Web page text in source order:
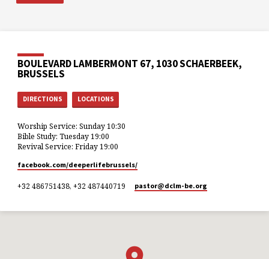
BOULEVARD LAMBERMONT 67, 1030 SCHAERBEEK,
BRUSSELS
DIRECTIONS LOCATIONS
Worship Service: Sunday 10:30
Bible Study: Tuesday 19:00
Revival Service: Friday 19:00
facebook.com/deeperlifebrussels/
+32 486751438, +32 487440719 pastor​@dclm-be.org